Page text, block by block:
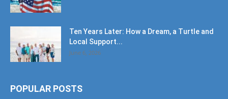
Ten Years Later: How a Dream, a Turtle and
Local Support...
June 6, 2026
POPULAR POSTS